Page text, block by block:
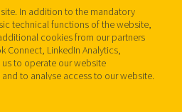
In addition to the mandatory
technical functions of the website,
cookies from our partners
Connect, LinkedIn Analytics,
to operate our website
to analyse access to our website.